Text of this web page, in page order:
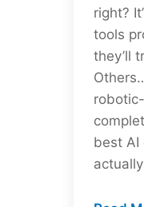
right?
tools
they’ll
best AI